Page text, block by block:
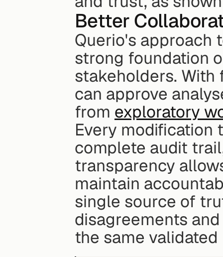
Better
Querio's approach
strong foundation
stakeholders. With
can approve
from exploratory
Every modification
complete audit
transparency
maintain
single source of
disagreements
the same